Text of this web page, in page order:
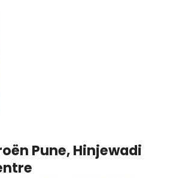
Pune, Hinjewadi